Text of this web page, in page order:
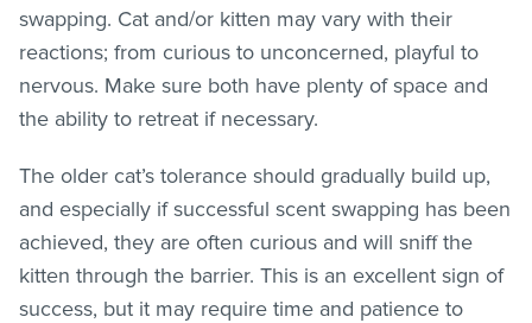
swapping. Cat and/or kitten may vary with their
reactions; from curious to unconcerned, playful to
nervous. Make sure both have plenty of space and
the ability to retreat if necessary.
The older cat’s tolerance should gradually build up,
and especially if successful scent swapping has been
achieved, they are often curious and will sniff the
kitten through the barrier. This is an excellent sign of
success, but it may require time and patience to